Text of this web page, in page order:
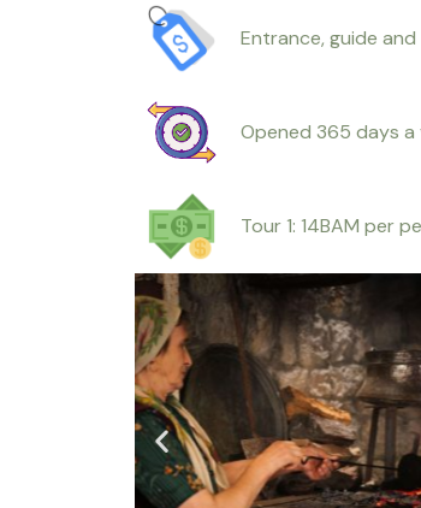
Entrance, guide
Opened 365 days a
Tour 1: 14BAM per